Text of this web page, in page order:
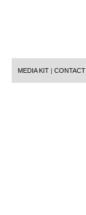
MEDIA KIT | CONTACT